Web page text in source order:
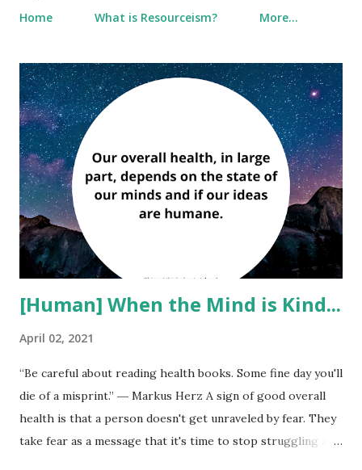
Home
What is Resourceism? More…
[Human] When the Mind is Kind...
April 02, 2021
“Be careful about reading health books. Some fine day you'll
die of a misprint.” ― Markus Herz A sign of good overall
health is that a person doesn't get unraveled by fear. They
take fear as a message that it's time to stop struggling and